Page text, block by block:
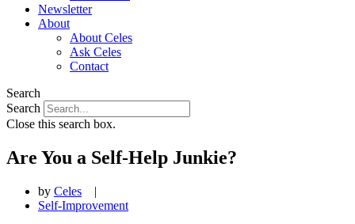
Newsletter
About
About Celes
Ask Celes
Contact
Search
Search
Close this search box.
Are You a Self-Help Junkie?
by Celes
|
Self-Improvement